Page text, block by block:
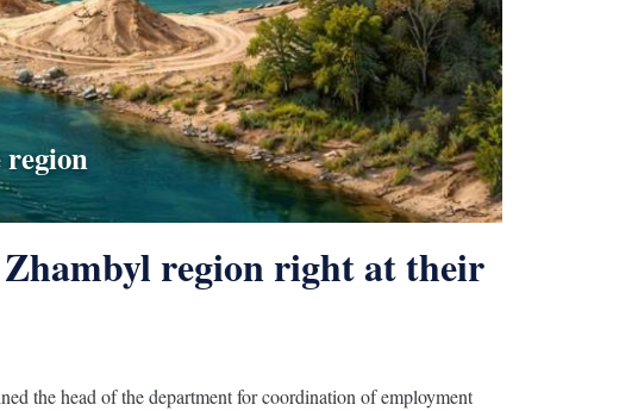
the refusal to install video
carriers
region right at their
the head of the department for coordination of employment